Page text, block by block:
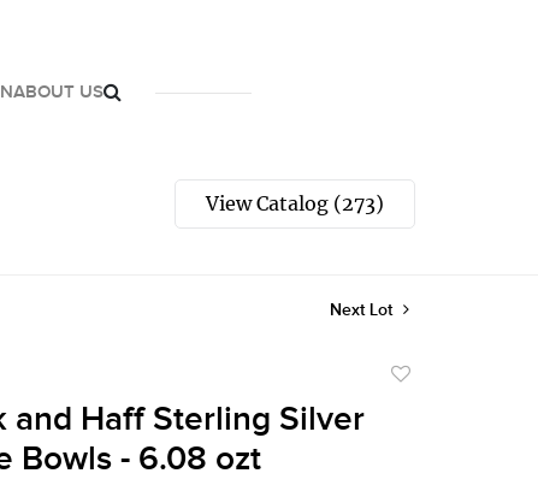
ABOUT US
View Catalog (273)
Next Lot
and Haff Sterling Silver
Bowls - 6.08 ozt